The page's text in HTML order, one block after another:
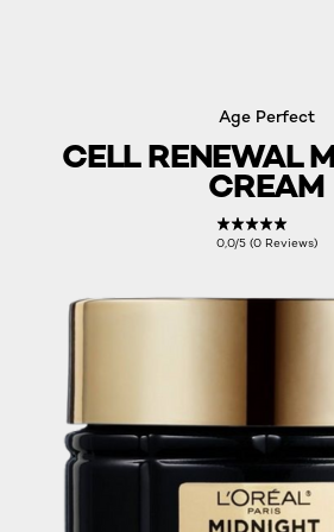
Age Perfect
CELL RENEWAL
CREAM
0,0/5 (0 Reviews)